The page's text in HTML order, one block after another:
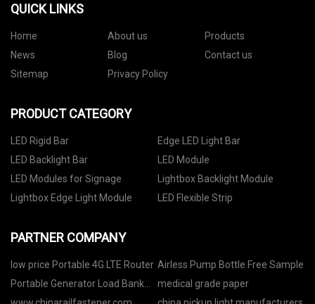
QUICK LINKS
Home About us
Products
News
Blog
Contact us
Sitemap
Privacy Policy
PRODUCT CATEGORY
LED Rigid Bar
Edge LED Light Bar
LED Backlight Bar
LED Module
LED Modules for Signage
Lightbox Backlight Module
Lightbox Edge Light Module
LED Flexible Strip
PARTNER COMPANY
low price Portable 4G LTE Router Airless Pump Bottle Free Sample
Portable Generator Load Bank
quotation
medical grade paper